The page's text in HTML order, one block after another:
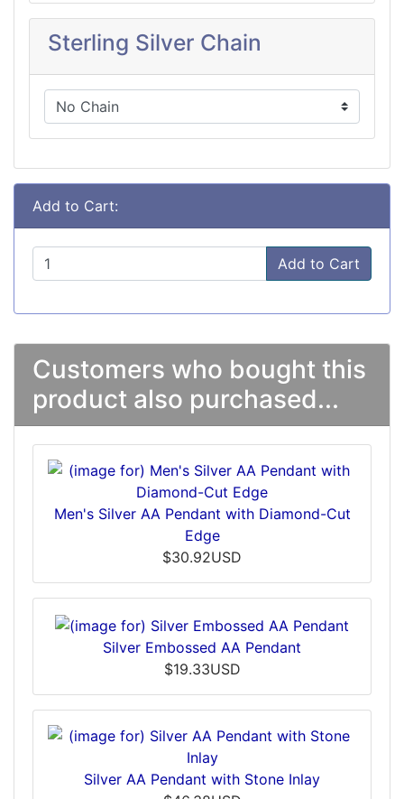
Sterling Silver Chain
Add to Cart:
Add to Cart
Customers who bought this
product also purchased...
Men's Silver AA Pendant with Diamond-Cut
Edge
$30.92USD
Silver Embossed AA Pendant
$19.33USD
Silver AA Pendant with Stone Inlay